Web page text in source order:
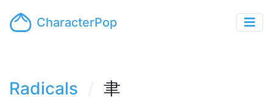
CharacterPop
Radicals 聿